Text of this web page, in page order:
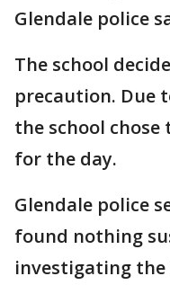
Glendale police
The school
precaution. Due
the school
for the day.
Glendale police
found nothing
investigating